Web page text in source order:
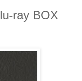
ray BOX